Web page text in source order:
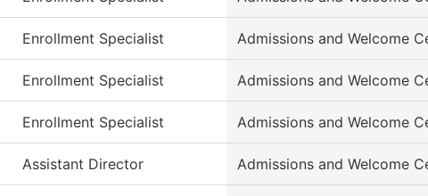
Enrollment Specialist Admissions and Welcome
Enrollment Specialist Admissions and Welcome
Enrollment Specialist Admissions and Welcome
Assistant Director Admissions and Welcome